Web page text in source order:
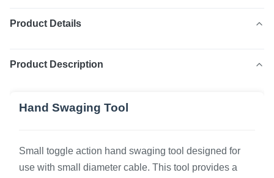
Product Details
Product Description
Hand Swaging Tool
Small toggle action hand swaging tool designed for
use with small diameter cable. This tool provides a